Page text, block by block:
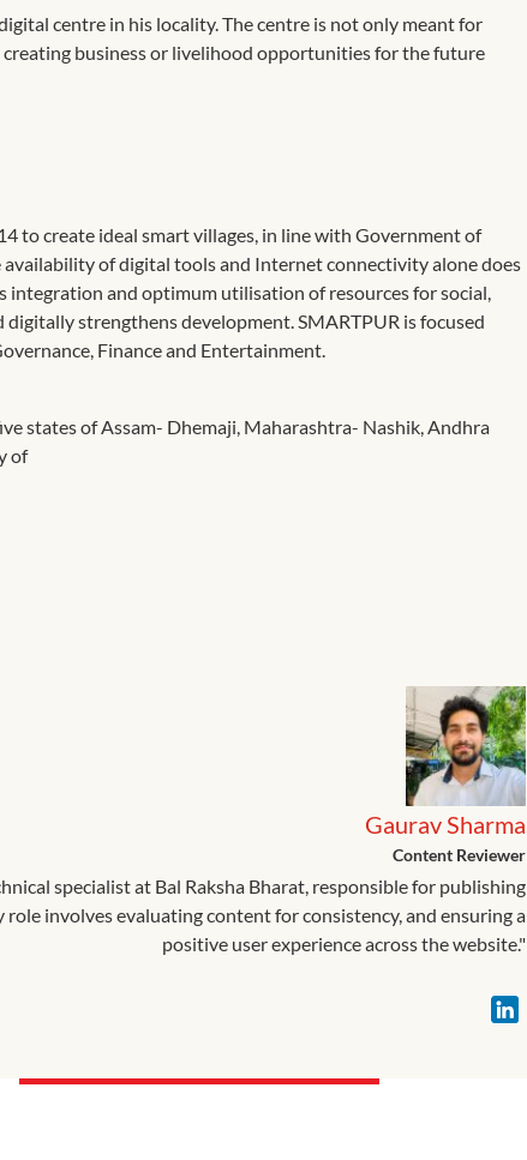
centre in his locality. The centre is not only meant for
business or livelihood opportunities for the future
to create ideal smart villages, in line with Government of
availability of digital tools and Internet connectivity alone does
integration and optimum utilisation of resources for social,
strengthens development. SMARTPUR is focused
Finance and Entertainment.
states of Assam- Dhemaji, Maharashtra- Nashik, Andhra
of
Gaurav Sharma
Content Reviewer
specialist at Bal Raksha Bharat, responsible for publishing
role involves evaluating content for consistency, and ensuring a
positive user experience across the website."